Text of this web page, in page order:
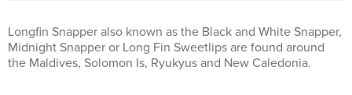
Longfin Snapper also known as the Black and White Snapper,
Midnight Snapper or Long Fin Sweetlips are found around
the Maldives, Solomon Is, Ryukyus and New Caledonia.